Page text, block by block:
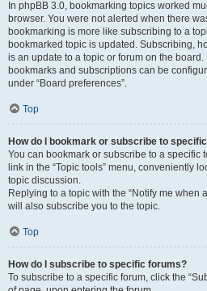
In phpBB 3.0, bookmarking topics worked
browser. You were not alerted when there
bookmarking is more like subscribing to a
bookmarked topic is updated. Subscribing,
is an update to a topic or forum on the
bookmarks and subscriptions can be
under “Board preferences”.
Top
How do I bookmark or subscribe to
You can bookmark or subscribe to a specific
link in the “Topic tools” menu, conveniently
topic discussion.
Replying to a topic with the “Notify me when
will also subscribe you to the topic.
Top
How do I subscribe to specific forums?
To subscribe to a specific forum, click the